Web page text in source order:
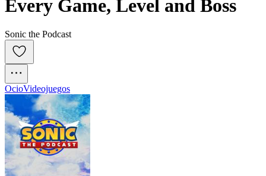
Every Game, Level and Boss
Sonic the Podcast
OcioVideojuegos